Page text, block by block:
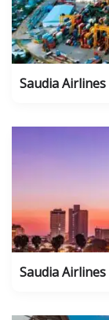
Saudia
Saudia